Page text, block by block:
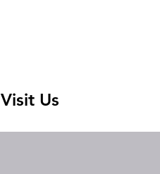
Visit Us